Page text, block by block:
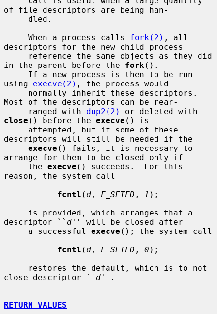
of file descriptors are being han-
     When a process calls
fork(2) , all
descriptors for the new child process
in the parent before the fork ().
using execve(2) , the process would
Most of the descriptors can be rear-
     ranged with
dup2(2)
close () before the execve () is
descriptors will still be needed if the
execve () fails, it is necessary to
arrange for them to be closed only if
     the
execve () succeeds.  For this
reason, the system call
fcntl ( d , F_SETFD , 1 );
descriptor `` d '' will be closed after
     a successful
execve (); the system call
fcntl ( d , F_SETFD , 0 );
close descriptor `` d ''.
RETURN VALUES